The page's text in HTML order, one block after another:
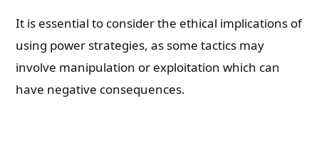
It is essential to consider the ethical implications of
using power strategies, as some tactics may
involve manipulation or exploitation which can
have negative consequences.